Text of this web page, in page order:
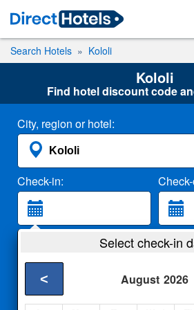
Search Hotels Kololi
Kololi
Find hotel discount code
City, region or hotel:
Check-in:
2 Adults
Select check-in
August 2026
<